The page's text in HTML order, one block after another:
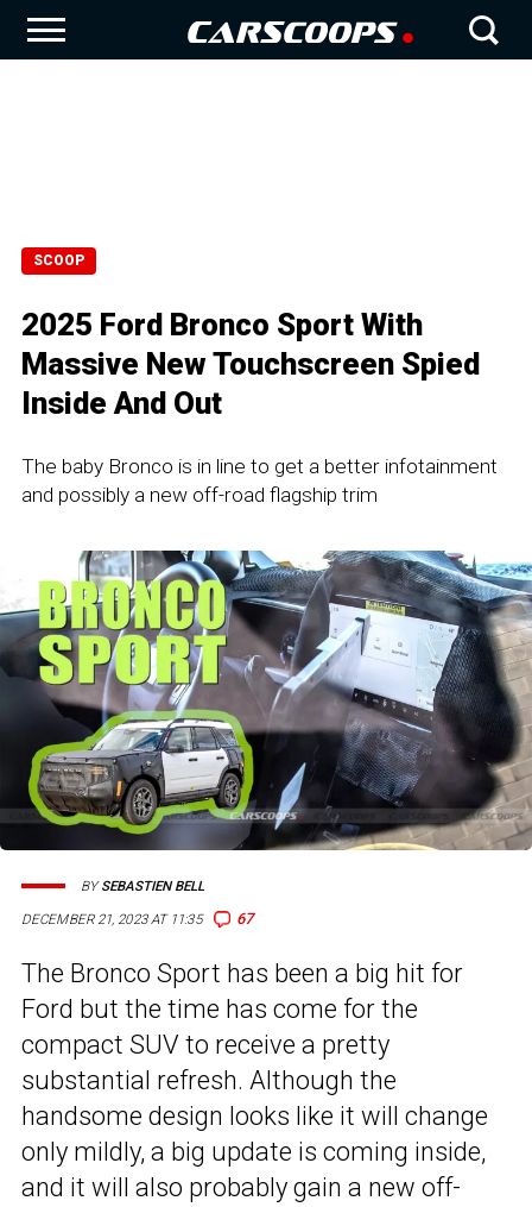
SCOOP
2025 Ford Bronco Sport With
Massive New Touchscreen Spied
Inside And Out
The baby Bronco is in line to get a better infotainment
and possibly a new off-road flagship trim
DECEMBER 21, 2023 AT 11:35 67
BYSEBASTIEN BELL
The Bronco Sport has been a big hit for
Ford but the time has come for the
compact SUV to receive a pretty
substantial refresh. Although the
handsome design looks like it will change
only mildly, a big update is coming inside,
and it will also probably gain a new off-